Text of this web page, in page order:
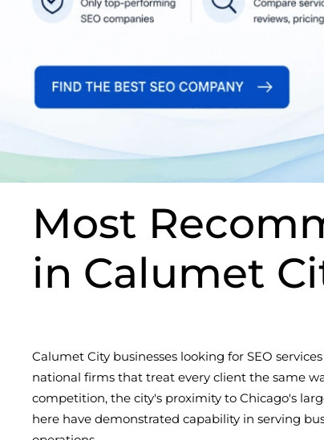
Most
in Calumet
Calumet City businesses looking for SEO
national firms that treat every client the same
competition, the city's proximity to Chicago's
here have demonstrated capability in serving